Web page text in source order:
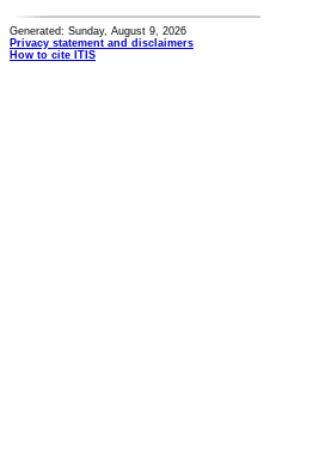
Generated: Sunday, August 9, 2026
Privacy statement and disclaimers
How to cite ITIS